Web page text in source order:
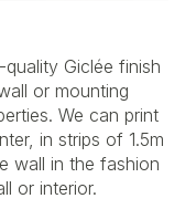
Giclée finish
or mounting
We can print
in strips of 1.5m
wall in the fashion
or interior.